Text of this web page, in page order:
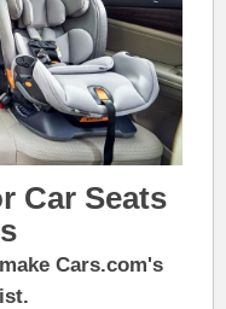
Car Seats
Cars.com's